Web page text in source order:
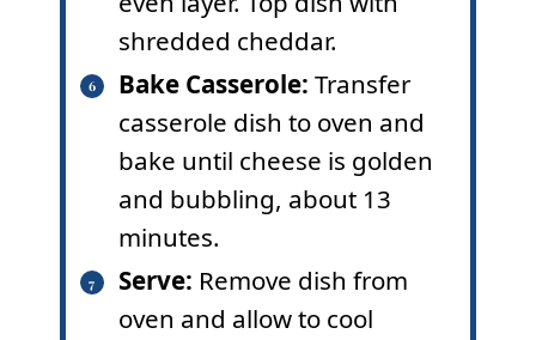
shredded cheddar.
Bake Casserole: Transfer
casserole dish to oven and
bake until cheese is golden
and bubbling, about 13
minutes.
Serve: Remove dish from
oven and allow to cool